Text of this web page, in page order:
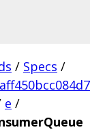
/ Specs /
e /